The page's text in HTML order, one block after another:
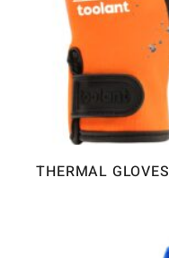
THERMAL GLOVES